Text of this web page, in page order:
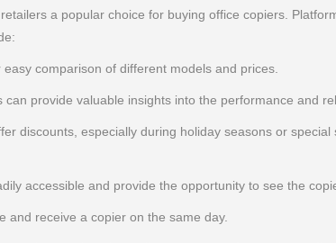
a popular choice for buying office copiers.
comparison of different models and prices.
can provide valuable insights into the performance and
discounts, especially during holiday seasons or special
accessible and provide the opportunity to see the
and receive a copier on the same day.